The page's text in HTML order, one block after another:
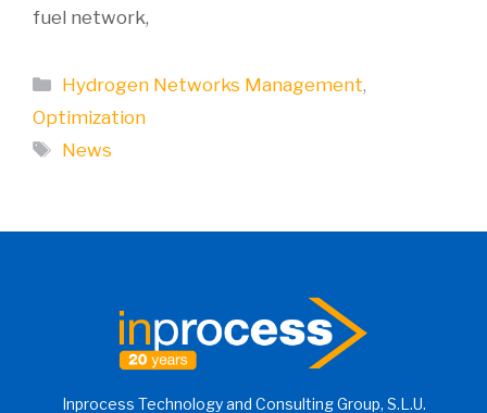
fuel network,
Categories
Hydrogen Networks Management,
Optimization
Tags
News
Inprocess Technology and Consulting Group, S.L.U.